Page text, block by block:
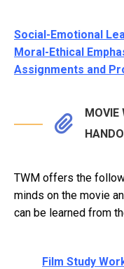
Social-Emotional
Moral-Ethical
Assignments and
MOVIE
TWM offers the
minds on the movie
can be learned from
Film Study